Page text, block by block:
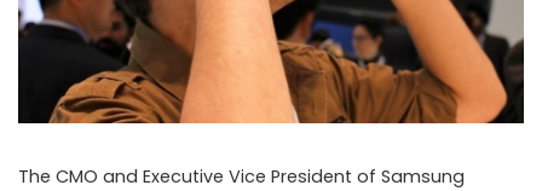
The CMO and Executive Vice President of Samsung